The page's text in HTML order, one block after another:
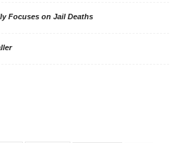
Focuses on Jail Deaths